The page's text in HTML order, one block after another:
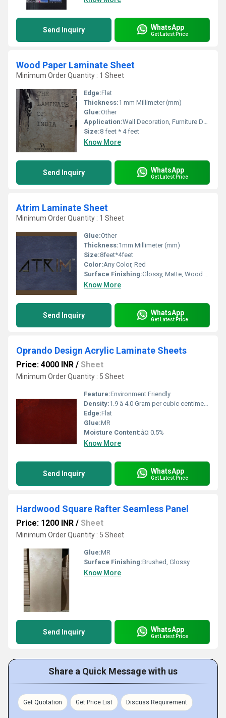
Send Inquiry WhatsApp
Get Latest Price
Wood Paper Laminate Sheet
Minimum Order Quantity : 1 Sheet
Edge:Flat
Thickness:1 mm Millimeter (mm)
Glue:Other
Application:Wall Decoration, Furniture Decoration, Cabinet, Kitchen
Size:8 feet * 4 feet
Know More
Send Inquiry WhatsApp
Get Latest Price
Atrim Laminate Sheet
Minimum Order Quantity : 1 Sheet
Glue:Other
Thickness:1mm Millimeter (mm)
Size:8feet*4feet
Color:Any Color, Red
Surface Finishing:Glossy, Matte, Wood Grain, Suede
Know More
Send Inquiry WhatsApp
Get Latest Price
Oprando Design Acrylic Laminate Sheets
Price: 4000 INR / Sheet
Minimum Order Quantity : 5 Sheet
Feature:Environment Friendly
Density:1.9 â 4.0 Gram per cubic centimeter(g/cm3)
Edge:Flat
Glue:MR
Moisture Content:â¤ 0.5%
Know More
Send Inquiry WhatsApp
Get Latest Price
Hardwood Square Rafter Seamless Panel
Price: 1200 INR / Sheet
Minimum Order Quantity : 5 Sheet
Glue:MR
Surface Finishing:Brushed, Glossy
Know More
Send Inquiry WhatsApp
Get Latest Price
Share a Quick Message with us
Get Quotation Get Price List Discuss Requirement